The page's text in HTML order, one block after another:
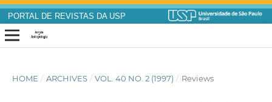
PORTAL DE REVISTAS DA USP
HOME / ARCHIVES / VOL. 40 NO. 2 (1997) / Reviews